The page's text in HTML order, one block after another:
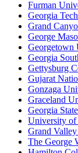
Furman
Georgia Tech
Grand
George
Georgetown
Georgia
Gettysburg
Gujarat
Gonzaga
Graceland
Georgia
University of
Grand
The George